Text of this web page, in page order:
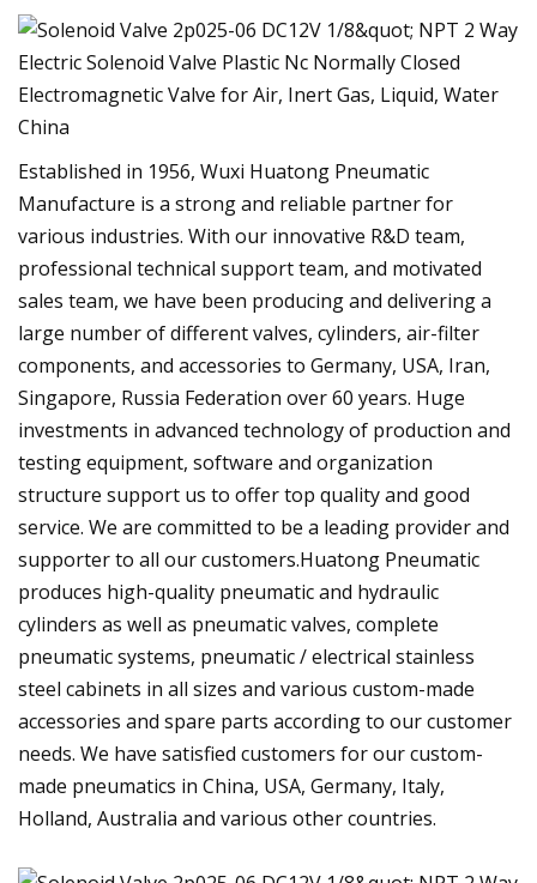
Established in 1956, Wuxi Huatong Pneumatic
Manufacture is a strong and reliable partner for
various industries. With our innovative R&D team,
professional technical support team, and motivated
sales team, we have been producing and delivering a
large number of different valves, cylinders, air-filter
components, and accessories to Germany, USA, Iran,
Singapore, Russia Federation over 60 years. Huge
investments in advanced technology of production and
testing equipment, software and organization
structure support us to offer top quality and good
service. We are committed to be a leading provider and
supporter to all our customers.Huatong Pneumatic
produces high-quality pneumatic and hydraulic
cylinders as well as pneumatic valves, complete
pneumatic systems, pneumatic / electrical stainless
steel cabinets in all sizes and various custom-made
accessories and spare parts according to our customer
needs. We have satisfied customers for our custom-
made pneumatics in China, USA, Germany, Italy,
Holland, Australia and various other countries.